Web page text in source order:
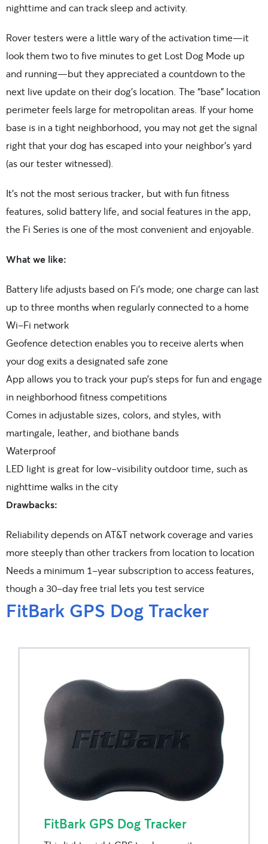
nighttime and can track sleep and activity.
Rover testers were a little wary of the activation time—it
look them two to five minutes to get Lost Dog Mode up
and running—but they appreciated a countdown to the
next live update on their dog’s location. The “base” location
perimeter feels large for metropolitan areas. If your home
base is in a tight neighborhood, you may not get the signal
right that your dog has escaped into your neighbor’s yard
(as our tester witnessed).
It’s not the most serious tracker, but with fun fitness
features, solid battery life, and social features in the app,
the Fi Series is one of the most convenient and enjoyable.
What we like:
Battery life adjusts based on Fi’s mode; one charge can last
up to three months when regularly connected to a home
Wi-Fi network
Geofence detection enables you to receive alerts when
your dog exits a designated safe zone
App allows you to track your pup’s steps for fun and engage
in neighborhood fitness competitions
Comes in adjustable sizes, colors, and styles, with
martingale, leather, and biothane bands
Waterproof
LED light is great for low-visibility outdoor time, such as
nighttime walks in the city
Drawbacks:
Reliability depends on AT&T network coverage and varies
more steeply than other trackers from location to location
Needs a minimum 1-year subscription to access features,
though a 30-day free trial lets you test service
FitBark GPS Dog Tracker
FitBark GPS Dog Tracker